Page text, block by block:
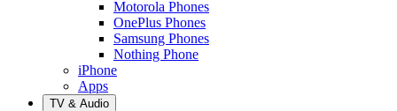
Motorola Phones
OnePlus Phones
Samsung Phones
Nothing Phone
iPhone
Apps
TV & Audio